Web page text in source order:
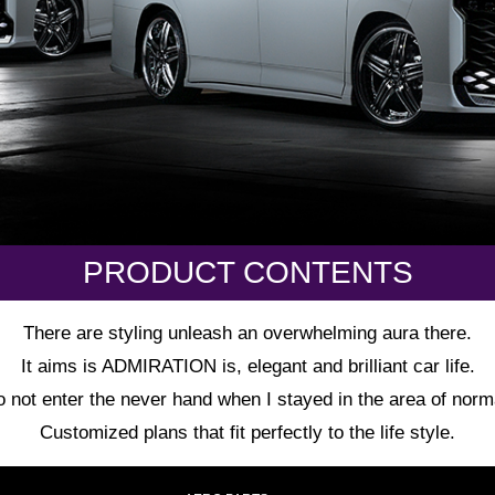
PRODUCT CONTENTS
There are styling unleash an overwhelming aura there.
It aims is ADMIRATION is, elegant and brilliant car life.
not enter the never hand when I stayed in the area of
Customized plans that fit perfectly to the life style.